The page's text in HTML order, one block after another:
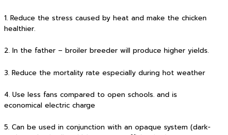
1. Reduce the stress caused by heat and make the chicken
healthier.
2. In the father – broiler breeder will produce higher yields.
3. Reduce the mortality rate especially during hot weather
4. Use less fans compared to open schools. and is
economical electric charge
5. Can be used in conjunction with an opaque system (dark-